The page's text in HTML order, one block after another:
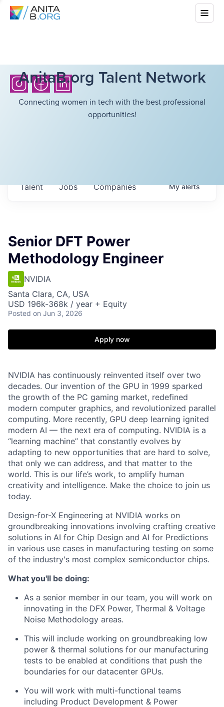
AnitaB.org Talent Network
Connecting women in tech with the best professional
opportunities!
Jobs Companies
Talent Myalerts
Senior DFT Power
Methodology Engineer
NVIDIA
Santa Clara, CA, USA
USD 196k-368k / year + Equity
Posted on Jun 3, 2026
Apply now
NVIDIA has continuously reinvented itself over two
decades. Our invention of the GPU in 1999 sparked
the growth of the PC gaming market, redefined
modern computer graphics, and revolutionized parallel
computing. More recently, GPU deep learning ignited
modern AI — the next era of computing. NVIDIA is a
“learning machine” that constantly evolves by
adapting to new opportunities that are hard to solve,
that only we can address, and that matter to the
world. This is our life’s work, to amplify human
creativity and intelligence. Make the choice to join us
today.
Design-for-X Engineering at NVIDIA works on
groundbreaking innovations involving crafting creative
solutions in AI for Chip Design and AI for Predictions
in various use cases in manufacturing testing on some
of the industry's most complex semiconductor chips.
What you'll be doing:
As a senior member in our team, you will work on
innovating in the DFX Power, Thermal & Voltage
Noise Methodology areas.
This will include working on groundbreaking low
power & thermal solutions for our manufacturing
tests to be enabled at conditions that push the
boundaries for our datacenter GPUs.
You will work with multi-functional teams
including Product Development & Power